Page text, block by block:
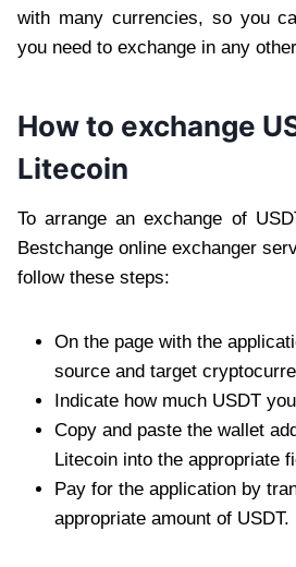
with many currencies, so you
you need to exchange in any
How to exchange
Litecoin
To arrange an exchange of
Bestchange online exchanger
follow these steps:
On the page with the
source and target
Indicate how much USDT
Copy and paste the wallet
Litecoin into the appropriate
Pay for the application by
appropriate amount of USDT.